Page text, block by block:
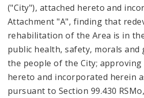
("City"), attached hereto and
Attachment "A", finding that
rehabilitation of the Area is in
public health, safety, morals
the people of the City; approving
hereto and incorporated herein
pursuant to Section 99.430